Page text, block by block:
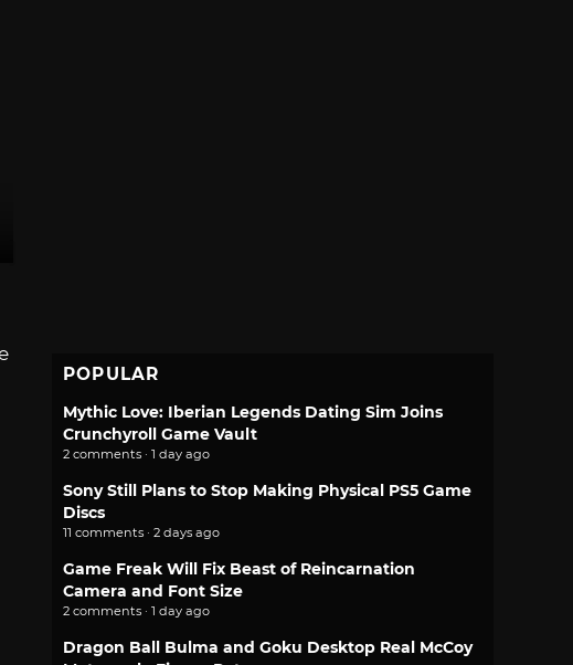
POPULAR
Mythic Love: Iberian Legends Dating Sim Joins
Crunchyroll Game Vault
2 comments · 1 day ago
Sony Still Plans to Stop Making Physical PS5 Game
Discs
11 comments · 2 days ago
Game Freak Will Fix Beast of Reincarnation
Camera and Font Size
2 comments · 1 day ago
Dragon Ball Bulma and Goku Desktop Real McCoy